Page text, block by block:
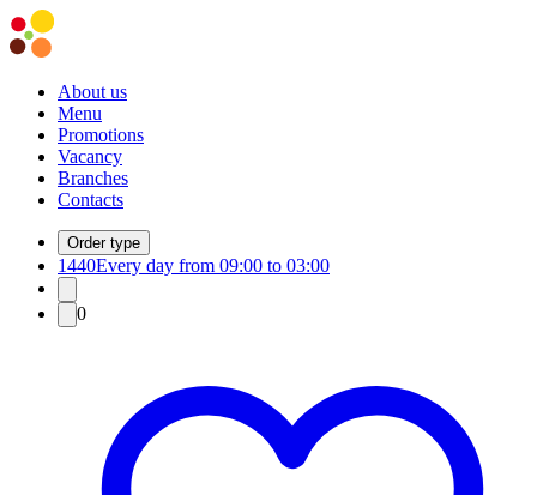
About us
Menu
Promotions
Vacancy
Branches
Contacts
Order type
1440Every day from 09:00 to 03:00
0